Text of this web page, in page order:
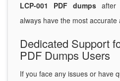
LCP-001 PDF dumps after
always have the most
Dedicated Support
PDF Dumps Users
If you face any issues or have